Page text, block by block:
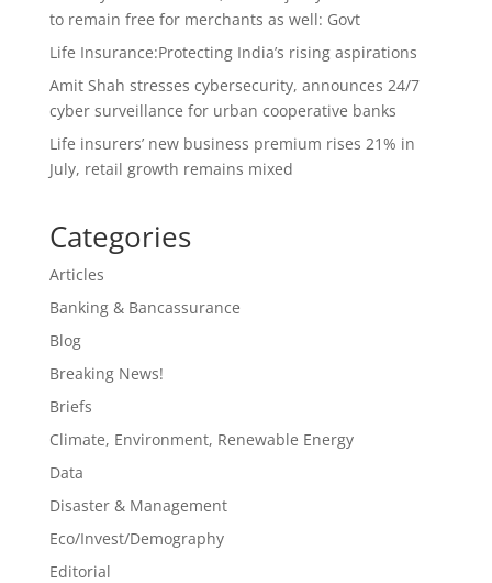
to remain free for merchants as well: Govt
Life Insurance:Protecting India’s rising aspirations
Amit Shah stresses cybersecurity, announces 24/7
cyber surveillance for urban cooperative banks
Life insurers’ new business premium rises 21% in
July, retail growth remains mixed
Categories
Articles
Banking & Bancassurance
Blog
Breaking News!
Briefs
Climate, Environment, Renewable Energy
Data
Disaster & Management
Eco/Invest/Demography
Editorial